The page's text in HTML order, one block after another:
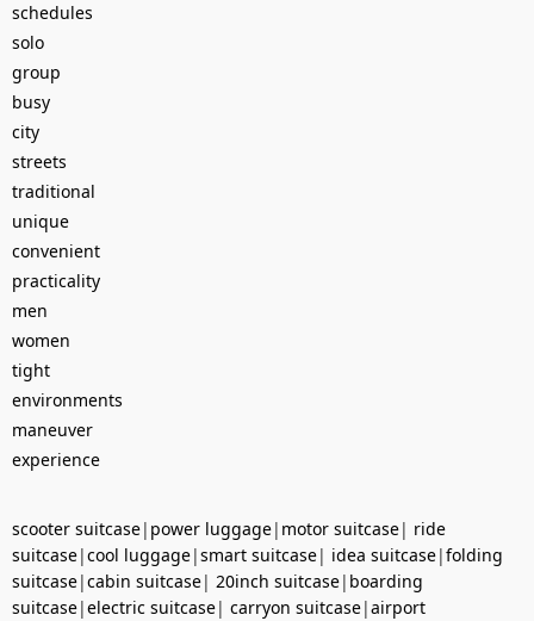
schedules
solo
group
busy
city
streets
traditional
unique
convenient
practicality
men
women
tight
environments
maneuver
experience
scooter suitcase| power luggage| motor suitcase| ride
suitcase|cool luggage|smart suitcase| idea suitcase|folding
suitcase|cabin suitcase| 20inch suitcase| boarding
suitcase|electric suitcase| carryon suitcase|airport